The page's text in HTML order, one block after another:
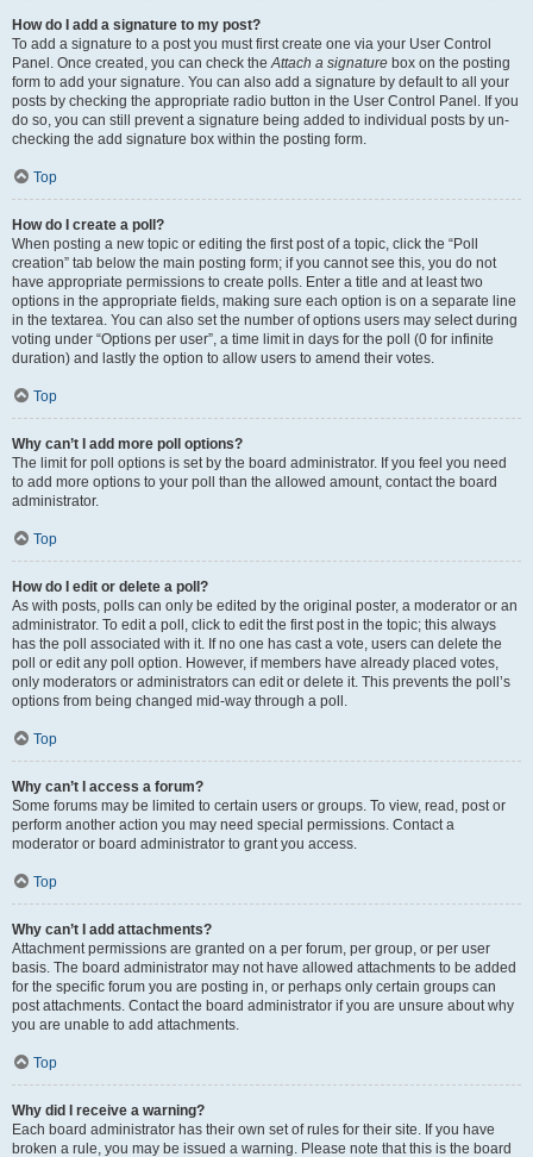
How do I add a signature to my post?
To add a signature to a post you must first create one via your User Control
Panel. Once created, you can check theAttach a signature box on the posting
form to add your signature. You can also add a signature by default to all your
posts by checking the appropriate radio button in the User Control Panel. If you
do so, you can still prevent a signature being added to individual posts by un-
checking the add signature box within the posting form.
Top
How do I create a poll?
When posting a new topic or editing the first post of a topic, click the “Poll
creation” tab below the main posting form; if you cannot see this, you do not
have appropriate permissions to create polls. Enter a title and at least two
options in the appropriate fields, making sure each option is on a separate line
in the textarea. You can also set the number of options users may select during
voting under “Options per user”, a time limit in days for the poll (0 for infinite
duration) and lastly the option to allow users to amend their votes.
Top
Why can’t I add more poll options?
The limit for poll options is set by the board administrator. If you feel you need
to add more options to your poll than the allowed amount, contact the board
administrator.
Top
How do I edit or delete a poll?
As with posts, polls can only be edited by the original poster, a moderator or an
administrator. To edit a poll, click to edit the first post in the topic; this always
has the poll associated with it. If no one has cast a vote, users can delete the
poll or edit any poll option. However, if members have already placed votes,
only moderators or administrators can edit or delete it. This prevents the poll’s
options from being changed mid-way through a poll.
Top
Why can’t I access a forum?
Some forums may be limited to certain users or groups. To view, read, post or
perform another action you may need special permissions. Contact a
moderator or board administrator to grant you access.
Top
Why can’t I add attachments?
Attachment permissions are granted on a per forum, per group, or per user
basis. The board administrator may not have allowed attachments to be added
for the specific forum you are posting in, or perhaps only certain groups can
post attachments. Contact the board administrator if you are unsure about why
you are unable to add attachments.
Top
Why did I receive a warning?
Each board administrator has their own set of rules for their site. If you have
broken a rule, you may be issued a warning. Please note that this is the board